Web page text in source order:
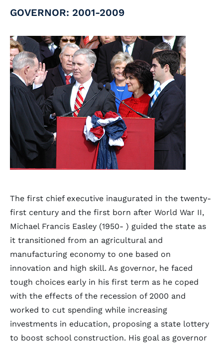
GOVERNOR: 2001-2009
The first chief executive inaugurated in the twenty-
first century and the first born after World War II,
Michael Francis Easley (1950- ) guided the state as
it transitioned from an agricultural and
manufacturing economy to one based on
innovation and high skill. As governor, he faced
tough choices early in his first term as he coped
with the effects of the recession of 2000 and
worked to cut spending while increasing
investments in education, proposing a state lottery
to boost school construction. His goal as governor